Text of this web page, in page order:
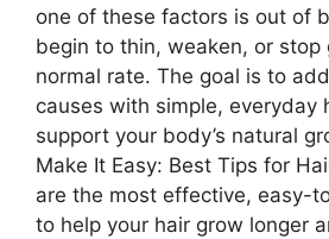
one of these factors is out of
begin to thin, weaken, or stop
normal rate. The goal is to
causes with simple, everyday
support your body’s natural
Make It Easy: Best Tips for
are the most effective, easy-
to help your hair grow longer